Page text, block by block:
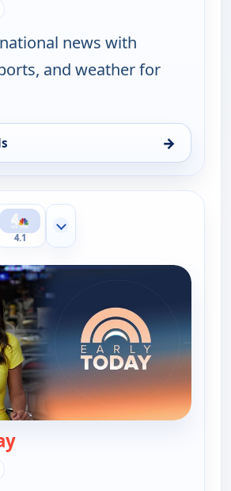
news with
and weather for
→
Mon 10, 4:30 am
4.1
Show more channels
— Early Today